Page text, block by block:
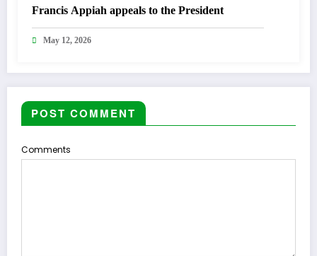
Francis Appiah appeals to the President
May 12, 2026
POST COMMENT
Comments